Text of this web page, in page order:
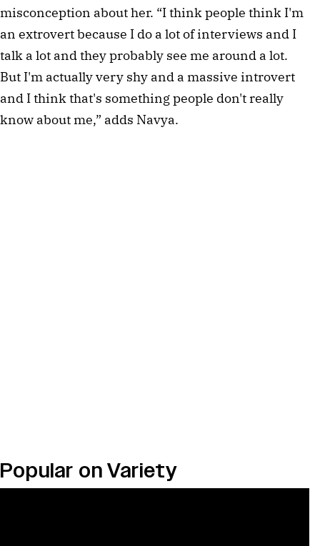
misconception about her. “I think people think I'm
an extrovert because I do a lot of interviews and I
talk a lot and they probably see me around a lot.
But I'm actually very shy and a massive introvert
and I think that's something people don't really
know about me,” adds Navya.
Popular on Variety